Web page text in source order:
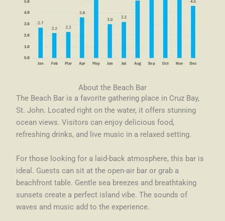
About the Beach Bar
The Beach Bar is a favorite gathering place in Cruz Bay,
St. John. Located right on the water, it offers stunning
ocean views. Visitors can enjoy delicious food,
refreshing drinks, and live music in a relaxed setting.
For those looking for a laid-back atmosphere, this bar is
ideal. Guests can sit at the open-air bar or grab a
beachfront table. Gentle sea breezes and breathtaking
sunsets create a perfect island vibe. The sounds of
waves and music add to the experience.